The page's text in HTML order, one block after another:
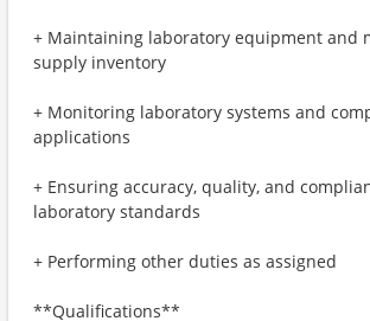
+ Maintaining laboratory equipment and
supply inventory
+ Monitoring laboratory systems and
applications
+ Ensuring accuracy, quality, and
laboratory standards
+ Performing other duties as assigned
**Qualifications**